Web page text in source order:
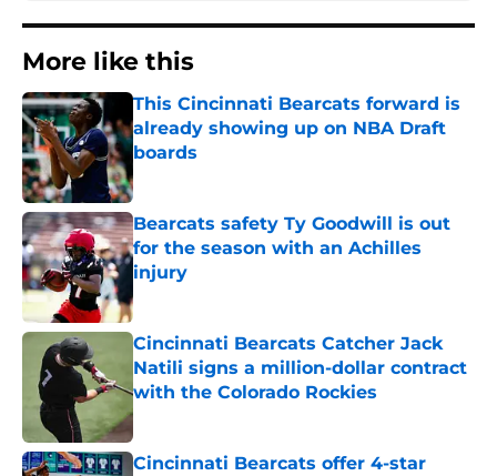
More like this
This Cincinnati Bearcats forward is
already showing up on NBA Draft
boards
Published by on Invalid Date
Bearcats safety Ty Goodwill is out
for the season with an Achilles
injury
Published by on Invalid Date
Cincinnati Bearcats Catcher Jack
Natili signs a million-dollar contract
with the Colorado Rockies
Published by on Invalid Date
Cincinnati Bearcats offer 4-star